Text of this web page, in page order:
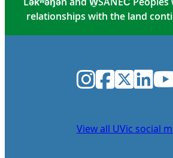
relationships with the land
View all UVic social